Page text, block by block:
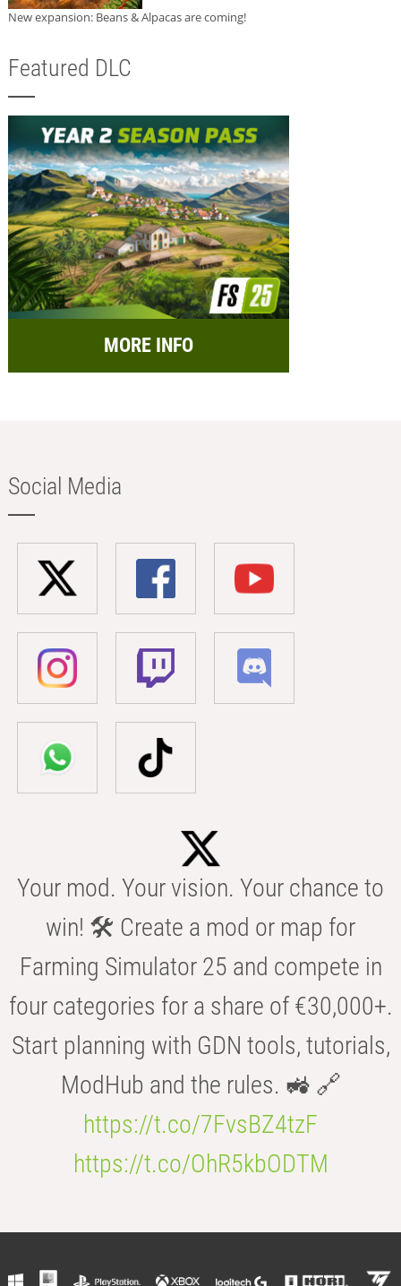
New expansion: Beans & Alpacas are coming!
Featured DLC
MORE INFO
Social Media
Your mod. Your vision. Your chance to
win! 🛠️ Create a mod or map for
Farming Simulator 25 and compete in
four categories for a share of €30,000+.
Start planning with GDN tools, tutorials,
ModHub and the rules. 🚜 🔗
https://t.co/7FvsBZ4tzF
https://t.co/OhR5kbODTM